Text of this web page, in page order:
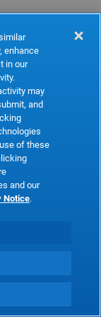
enhance
in our
may
and
of these
and our
Notice.